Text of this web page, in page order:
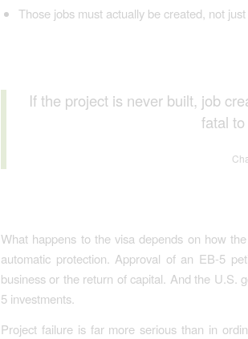
Those jobs must actually be created, not
If the project is never built, job
fatal
What happens to the visa depends on how
automatic protection. Approval of an EB-5
business or the return of capital. And the U.S.
5 investments.
Project failure is far more serious than in